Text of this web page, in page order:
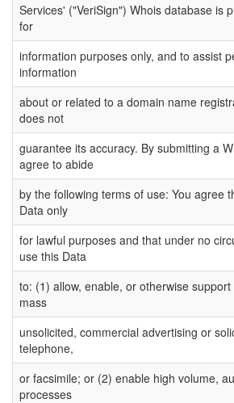
Services' ("VeriSign") Whois database is
for
information purposes only, and to assist
information
about or related to a domain name
does not
guarantee its accuracy. By submitting a
agree to abide
by the following terms of use: You agree
Data only
for lawful purposes and that under no
use this Data
to: (1) allow, enable, or otherwise
mass
unsolicited, commercial advertising or
telephone,
or facsimile; or (2) enable high volume,
processes